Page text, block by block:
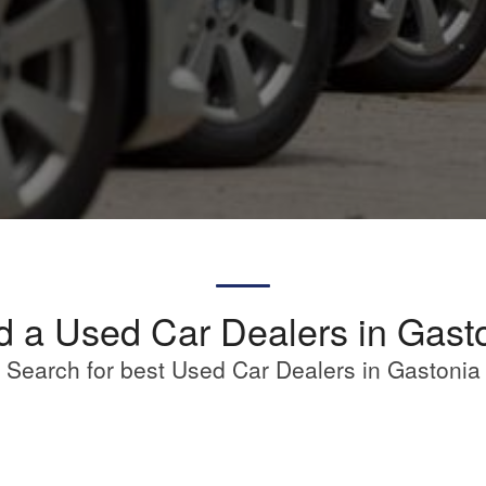
a Used Car Dealers in
Search for best Used Car Dealers in Gastonia